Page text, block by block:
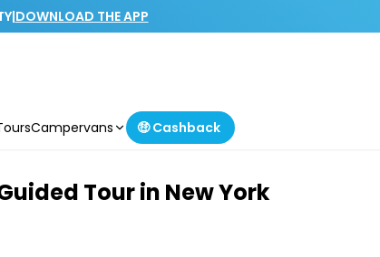
|DOWNLOAD THE APP
Campervans 🤑 Cashback
Tour in New York